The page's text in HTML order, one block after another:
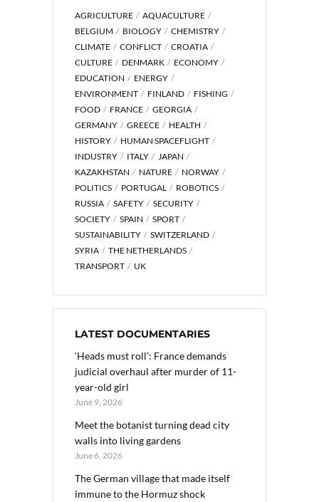
AGRICULTURE
AQUACULTURE
BELGIUM
BIOLOGY
CHEMISTRY
CLIMATE
CONFLICT
CROATIA
CULTURE
DENMARK
ECONOMY
EDUCATION
ENERGY
ENVIRONMENT
FINLAND
FISHING
FOOD
FRANCE
GEORGIA
GERMANY
GREECE
HEALTH
HISTORY
HUMAN SPACEFLIGHT
INDUSTRY
ITALY
JAPAN
KAZAKHSTAN
NATURE
NORWAY
POLITICS
PORTUGAL
ROBOTICS
RUSSIA
SAFETY
SECURITY
SOCIETY
SPAIN
SPORT
SUSTAINABILITY
SWITZERLAND
SYRIA
THE NETHERLANDS
TRANSPORT
UK
LATEST DOCUMENTARIES
‘Heads must roll’: France demands
judicial overhaul after murder of 11-
year-old girl
June 9, 2026
Meet the botanist turning dead city
walls into living gardens
June 6, 2026
The German village that made itself
immune to the Hormuz shock